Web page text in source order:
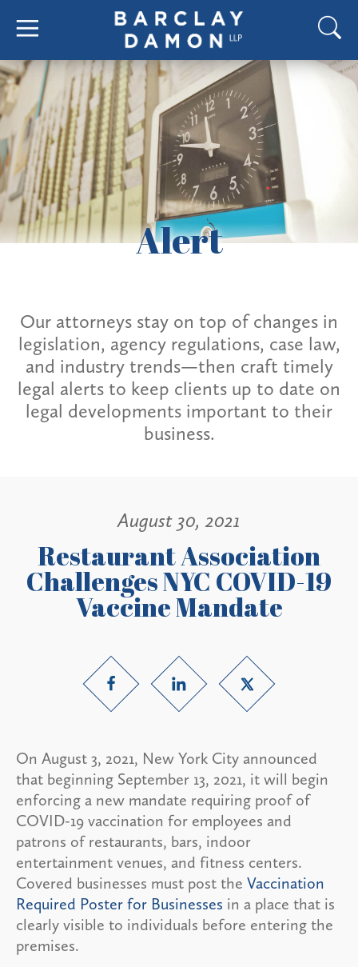
Alert
Our attorneys stay on top of changes in
legislation, agency regulations, case law,
and industry trends—then craft timely
legal alerts to keep clients up to date on
legal developments important to their
business.
August 30, 2021
Restaurant Association
Challenges NYC COVID-19
Vaccine Mandate
On August 3, 2021, New York City announced
that beginning September 13, 2021, it will begin
enforcing a new mandate requiring proof of
COVID-19 vaccination for employees and
patrons of restaurants, bars, indoor
entertainment venues, and fitness centers.
Covered businesses must post the Vaccination
Required Poster for Businesses in a place that is
clearly visible to individuals before entering the
premises.